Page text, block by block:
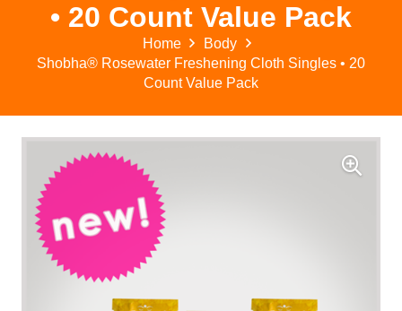
• 20 Count Value Pack
Home
Body
Shobha® Rosewater Freshening Cloth Singles • 20
Count Value Pack